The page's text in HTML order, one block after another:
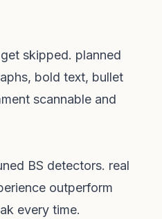
skipped. planned
bold text, bullet
scannable and
BS detectors. real
outperform
every time.